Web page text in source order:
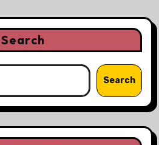
Search
Search